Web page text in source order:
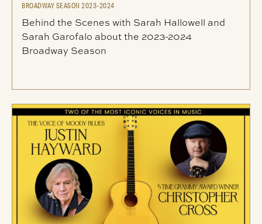
BROADWAY SEASON 2023-2024
Behind the Scenes with Sarah Hallowell and
Sarah Garofalo about the 2023-2024
Broadway Season